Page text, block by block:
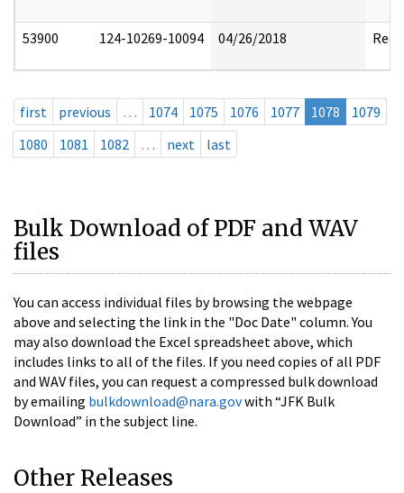
53900 124-10269-10094 04/26/2018
first previous … 1074 1075 1076 1077 1078
1079
1080
1081 1082 … next last
Bulk Download of PDF and WAV
files
You can access individual files by browsing the webpage
above and selecting the link in the "Doc Date" column. You
may also download the Excel spreadsheet above, which
includes links to all of the files. If you need copies of all PDF
and WAV files, you can request a compressed bulk download
by emailing bulkdownload@nara.govwith “JFK Bulk
Download” in the subject line.
Other Releases